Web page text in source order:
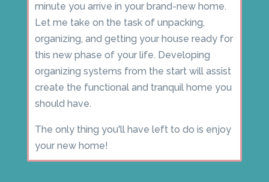
minute you arrive in your brand-new home.
Let me take on the task of unpacking,
organizing, and getting your house ready for
this new phase of your life. Developing
organizing systems from the start will assist
create the functional and tranquil home you
should have.
The only thing you'll have left to do is enjoy
your new home!